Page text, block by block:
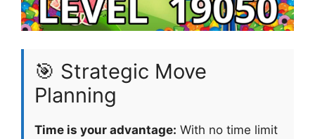
🎯 Strategic Move
Planning
Time is your advantage: With no time limit